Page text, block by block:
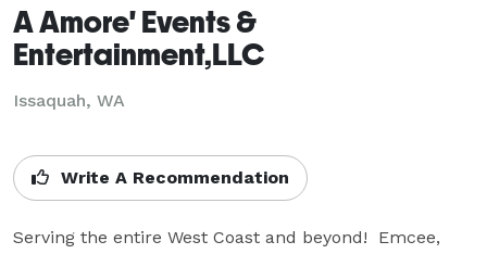
A Amore' Events &
Entertainment,LLC
Issaquah, WA
Write A Recommendation
Serving the entire West Coast and beyond!  Emcee,